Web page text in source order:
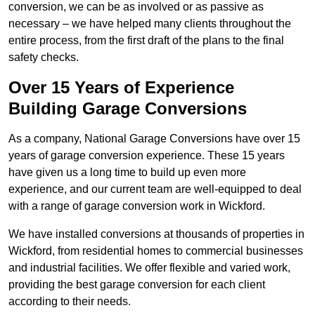
conversion, we can be as involved or as passive as
necessary – we have helped many clients throughout the
entire process, from the first draft of the plans to the final
safety checks.
Over 15 Years of Experience
Building Garage Conversions
As a company, National Garage Conversions have over 15
years of garage conversion experience. These 15 years
have given us a long time to build up even more
experience, and our current team are well-equipped to deal
with a range of garage conversion work in Wickford.
We have installed conversions at thousands of properties in
Wickford, from residential homes to commercial businesses
and industrial facilities. We offer flexible and varied work,
providing the best garage conversion for each client
according to their needs.